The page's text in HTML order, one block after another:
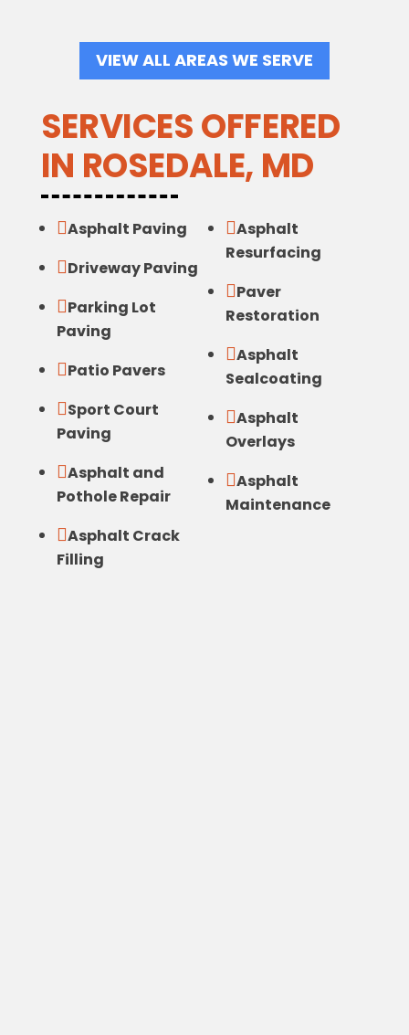
VIEW ALL AREAS WE SERVE
SERVICES OFFERED
IN ROSEDALE, MD
Asphalt Paving
Driveway Paving
Parking Lot
Paving
Patio Pavers
Sport Court
Paving
Asphalt and
Pothole Repair
Asphalt Crack
Filling
Asphalt
Resurfacing
Paver
Restoration
Asphalt
Sealcoating
Asphalt
Overlays
Asphalt
Maintenance